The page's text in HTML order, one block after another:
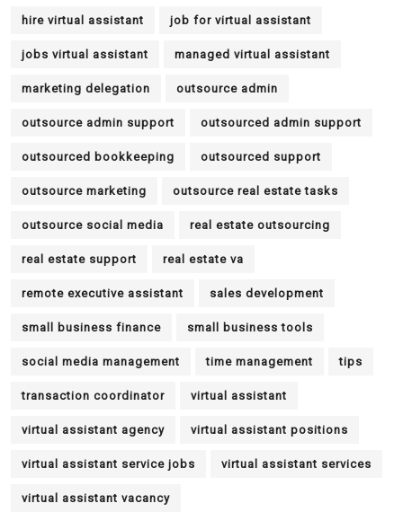
hire virtual assistant job for virtual assistant
jobs virtual assistant managed virtual assistant
marketing delegation outsource admin
outsource admin support outsourced admin support
outsourced bookkeeping outsourced support
outsource marketing outsource real estate tasks
outsource social media real estate outsourcing
real estate support real estate va
remote executive assistant sales development
small business finance small business tools
social media management time management tips
transaction coordinator virtual assistant
virtual assistant agency virtual assistant positions
virtual assistant service jobs virtual assistant services
virtual assistant vacancy